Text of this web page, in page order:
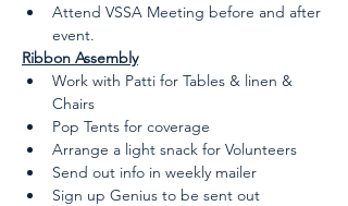
Attend VSSA Meeting before and after
event.
Ribbon Assembly
Work with Patti for Tables & linen &
Chairs
Pop Tents for coverage
Arrange a light snack for Volunteers
Send out info in weekly mailer
Sign up Genius to be sent out